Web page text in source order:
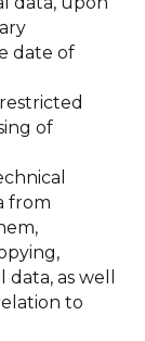
date of
of
from
as well
to